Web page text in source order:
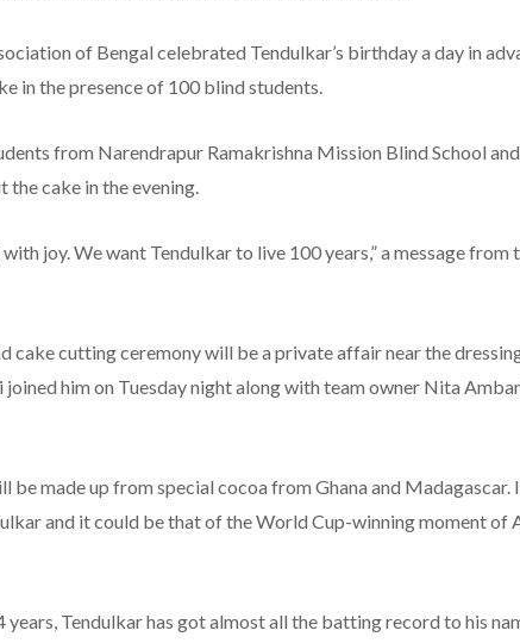
of Bengal celebrated Tendulkar’s birthday a day in
in the presence of 100 blind students.
from Narendrapur Ramakrishna Mission Blind School
the cake in the evening.
joy. We want Tendulkar to live 100 years,” a message from
cake cutting ceremony will be a private affair near the
joined him on Tuesday night along with team owner Nita
be made up from special cocoa from Ghana and Madagascar.
and it could be that of the World Cup-winning moment of
years, Tendulkar has got almost all the batting record to his